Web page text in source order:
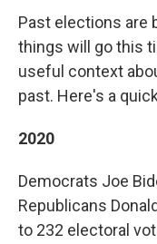
Past elections are
things will go this
useful context
past. Here's a
2020
Democrats Joe
Republicans
to 232 electoral